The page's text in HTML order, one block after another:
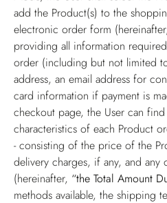
add the Product(s) to the
electronic order form
providing all information
order (including but not limited
address, an email address for
card information if payment is
checkout page, the User can
characteristics of each Product
- consisting of the price of the
delivery charges, if any, and any
(hereinafter, “the Total Amount
methods available, the shipping